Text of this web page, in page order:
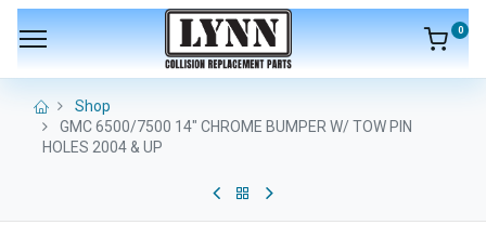
0
Shop
GMC 6500/7500 14" CHROME BUMPER W/ TOW PIN
HOLES 2004 & UP